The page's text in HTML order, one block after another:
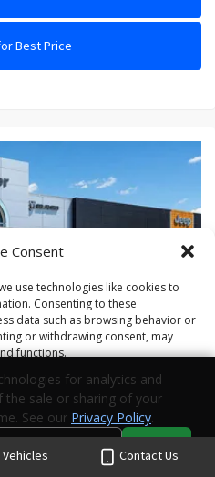
Consent
use technologies like cookies to
Consenting to these
data such as browsing behavior or
or withdrawing consent, may
functions.
Privacy Statement
Call Us Directions
Vehicles Contact Us
Best Price
SPORT 4X4
for analytics and
the sale or sharing of your
See our Privacy Policy.
Information